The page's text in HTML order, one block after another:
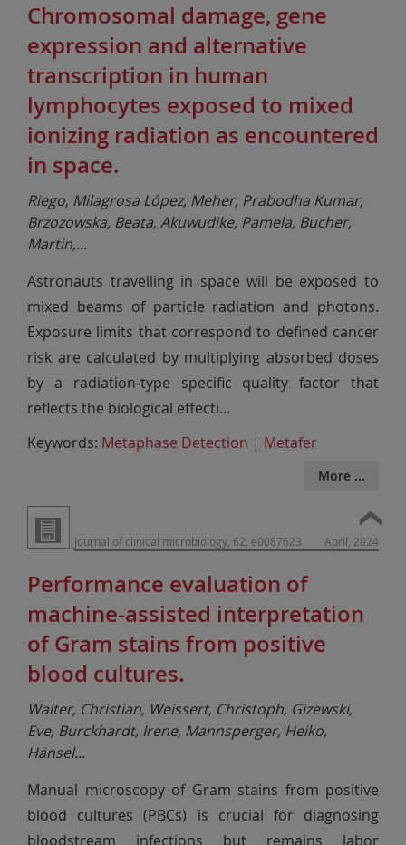
Chromosomal damage, gene
expression and alternative
transcription in human
lymphocytes exposed to mixed
ionizing radiation as encountered
in space.
Riego, Milagrosa López, Meher, Prabodha Kumar,
Brzozowska, Beata, Akuwudike, Pamela, Bucher,
Martin,...
Astronauts travelling in space will be exposed to
mixed beams of particle radiation and photons.
Exposure limits that correspond to defined cancer
risk are calculated by multiplying absorbed doses
by a radiation-type specific quality factor that
reflects the biological effecti...
Keywords: Metaphase Detection | Metafer
More ...
Journal of clinical microbiology, 62, e0087623 April, 2024
Performance evaluation of
machine-assisted interpretation
of Gram stains from positive
blood cultures.
Walter, Christian, Weissert, Christoph, Gizewski,
Eve, Burckhardt, Irene, Mannsperger, Heiko,
Hänsel...
Manual microscopy of Gram stains from positive
blood cultures (PBCs) is crucial for diagnosing
bloodstream infections but remains labor